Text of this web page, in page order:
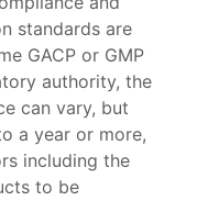
standards are
GACP or GMP
authority, the
can vary, but
a year or more,
including the
to be